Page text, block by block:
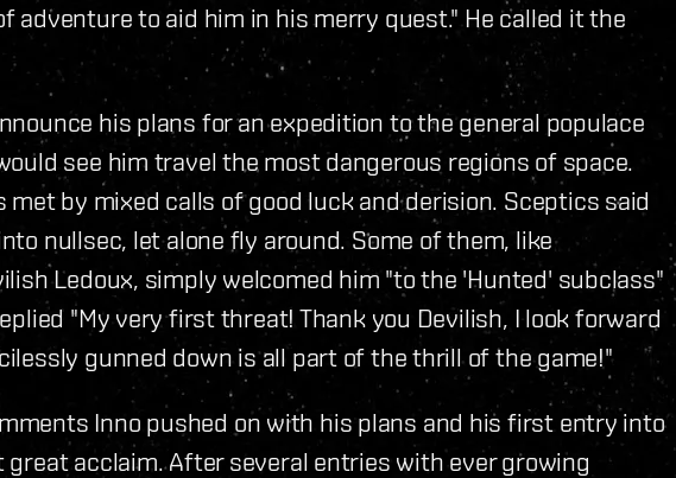
adventure to aid him in his merry quest." He called it the
his plans for an expedition to the general populace
see him travel the most dangerous regions of space.
met by mixed calls of good luck and derision. Sceptics said
nullsec, let alone fly around. Some of them, like
Ledoux, simply welcomed him "to the 'Hunted' subclass"
"My very first threat! Thank you Devilish, I look forward
gunned down is all part of the thrill of the game!"
Inno pushed on with his plans and his first entry into
great acclaim. After several entries with ever growing